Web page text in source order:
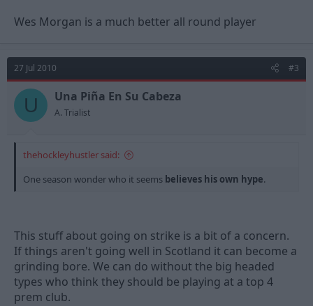
Wes Morgan is a much better all round player
27 Jul 2010 #3
U Una Piña En Su Cabeza
A. Trialist
thehockleyhustler said:
One season wonder who it seems believes his own hype.
This stuff about going on strike is a bit of a concern.
If things aren't going well in Scotland it can become a
grinding bore. We can do without the big headed
types who think they should be playing at a top 4
prem club.